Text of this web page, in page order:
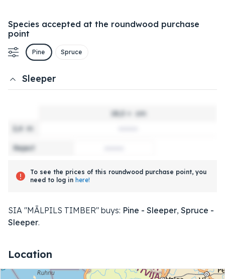
Species accepted at the roundwood purchase
point
Pine Spruce
Sleeper
18,0 +
cm
2,4
m
Reject
To see the prices of this roundwood purchase point, you
need to log in here!
SIA "MĀLPILS TIMBER" buys: Pine - Sleeper, Spruce -
Sleeper.
Location